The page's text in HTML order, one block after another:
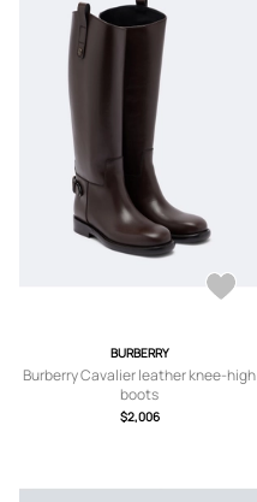
BURBERRY
Burberry Cavalier leather knee-high
boots
$2,006